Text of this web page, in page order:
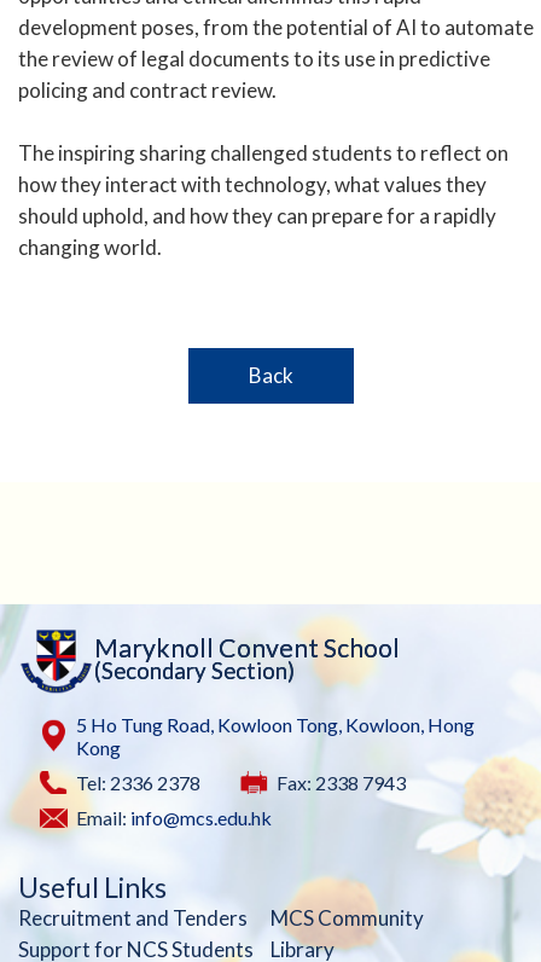
development poses, from the potential of AI to automate
the review of legal documents to its use in predictive
policing and contract review.
The inspiring sharing challenged students to reflect on
how they interact with technology, what values they
should uphold, and how they can prepare for a rapidly
changing world.
Back
Maryknoll Convent School
(Secondary Section)
5 Ho Tung Road, Kowloon Tong, Kowloon, Hong
Kong
Tel: 2336 2378
Fax: 2338 7943
Email: info@mcs.edu.hk
Useful Links
Recruitment and Tenders
MCS Community
Support for NCS Students
Library